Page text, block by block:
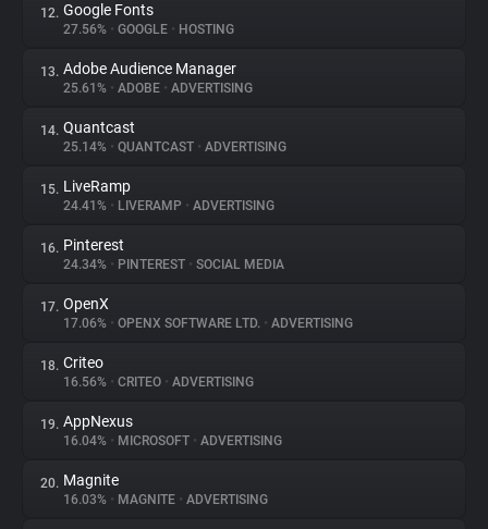
12. Google Fonts
27.56% • GOOGLE • HOSTING
13. Adobe Audience Manager
25.61% • ADOBE • ADVERTISING
14. Quantcast
25.14% • QUANTCAST • ADVERTISING
15. LiveRamp
24.41% • LIVERAMP • ADVERTISING
16. Pinterest
24.34% • PINTEREST • SOCIAL MEDIA
17. OpenX
17.06% • OPENX SOFTWARE LTD. • ADVERTISING
18. Criteo
16.56% • CRITEO • ADVERTISING
19. AppNexus
16.04% • MICROSOFT • ADVERTISING
20. Magnite
16.03% • MAGNITE • ADVERTISING